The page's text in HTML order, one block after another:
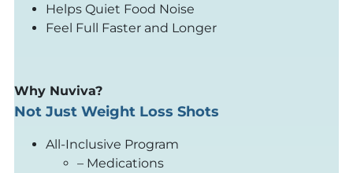
Helps Quiet Food Noise
Feel Full Faster and Longer
Why Nuviva?
Not Just Weight Loss Shots
All-Inclusive Program
– Medications